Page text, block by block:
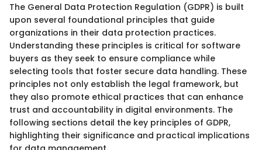
The General Data Protection Regulation (GDPR) is built
upon several foundational principles that guide
organizations in their data protection practices.
Understanding these principles is critical for software
buyers as they seek to ensure compliance while
selecting tools that foster secure data handling. These
principles not only establish the legal framework, but
they also promote ethical practices that can enhance
trust and accountability in digital environments. The
following sections detail the key principles of GDPR,
highlighting their significance and practical implications